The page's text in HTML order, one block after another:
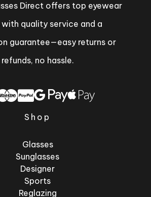
Direct offers top eyewear
with quality service and a
guarantee—easy returns or
refunds, no hassle.
Shop
Glasses
Sunglasses
Designer
Sports
Reglazing